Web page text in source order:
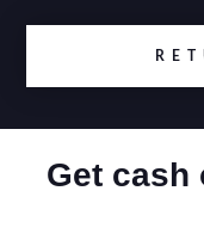
Get cash